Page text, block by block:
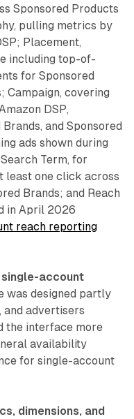
Sponsored Products
pulling metrics by
Placement,
including top-of-
for Sponsored
Campaign, covering
DSP,
and Sponsored
ads shown during
Term, for
least one click across
Brands; and Reach
in April 2026
reach reporting
single-account
was designed partly
and advertisers
the interface more
availability
for single-account
dimensions, and